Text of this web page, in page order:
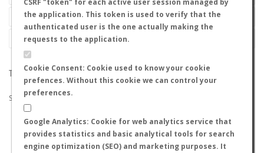
CSRF "token" for each active user session managed by
the application. This token is used to verify that the
authenticated user is the one actually making the
requests to the application.
Cookie Consent: Cookie used to know your cookie
prefences. Without this cookie we can control your
preferences.
Google Analytics: Cookie for web analytics service that
provides statistics and basic analytical tools for search
engine optimization (SEO) and marketing purposes. It
THE SEARCH DID NOT RETURN ANY RESULTS
Suggestions:
Check that all the words are spelled correctly.
Try using other words.
Try using more general words.